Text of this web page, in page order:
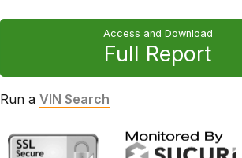
Access and Download
Full Report
Run a VIN Search